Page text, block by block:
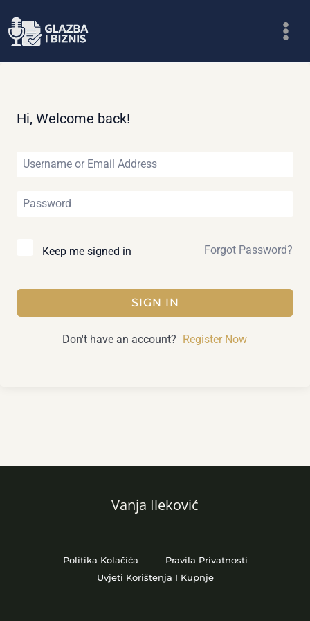
to
Hi, Welcome back!
Keep me signed in Forgot Password?
SIGN IN
Don't have an account? Register Now
Vanja Ileković
Politika Kolačića
Pravila Privatnosti
Uvjeti Korištenja I Kupnje